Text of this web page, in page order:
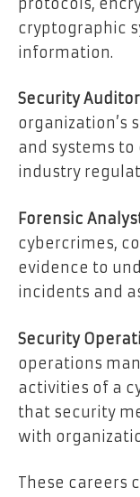
cryptographic
information.
Security
organization’s
and systems
industry
Forensic
cybercrimes,
evidence to
incidents and
Security
operations
activities of a
that security
with
These careers